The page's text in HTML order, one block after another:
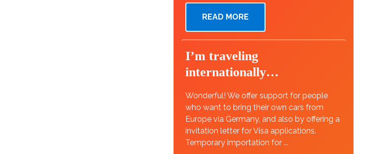
READ MORE
I’m traveling
internationally…
Wonderful! We offer support for people
who want to bring their own cars from
Europe via Germany, and also by offering a
invitation letter for Visa applications.
Temporary importation for ...